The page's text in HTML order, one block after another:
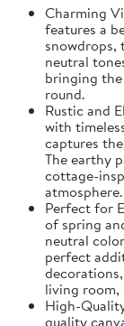
Charming
features a
snowdrops,
neutral
bringing
round.
Rustic and
with
captures
The earthy
cottage-
atmosphere.
Perfect for
of spring
neutral
perfect
living room,
High-
quality